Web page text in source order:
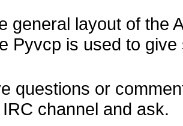
general layout of the
Pyvcp is used to
questions or
channel and ask.